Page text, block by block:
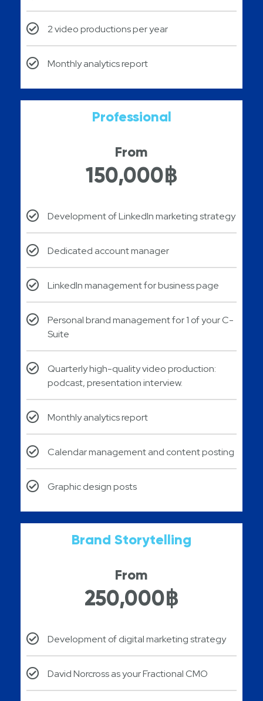
2 video productions per year
Monthly analytics report
Professional
From
150,000฿
Development of LinkedIn marketing strategy
Dedicated account manager
LinkedIn management for business page
Personal brand management for 1 of your C-
Suite
Quarterly high-quality video production:
podcast, presentation interview.
Monthly analytics report​
Calendar management and content posting​
Graphic design posts​
Brand Storytelling
From
250,000฿
Development of digital marketing strategy
David Norcross as your Fractional CMO